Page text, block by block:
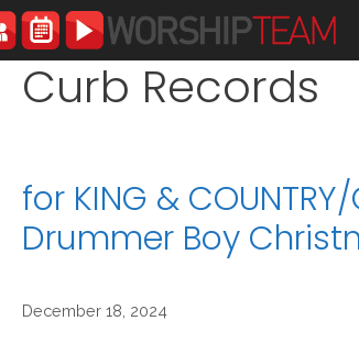
Curb Records
for KING &
Drummer Boy
December 18, 2024